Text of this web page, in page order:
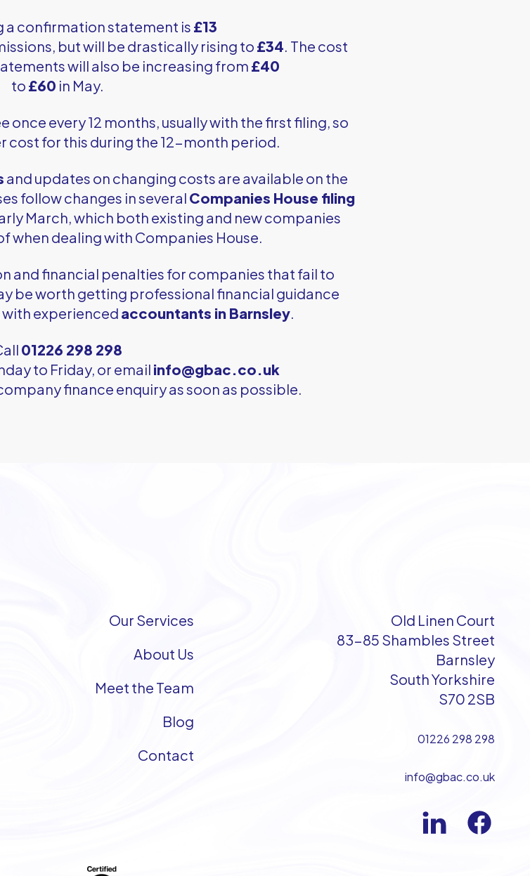
a confirmation statement is £13
but will be drastically rising to £34. The cost
will also be increasing from £40
to £60 in May.
once every 12 months, usually with the first filing, so
cost for this during the 12-month period.
and updates on changing costs are available on the
follow changes in several Companies House filing
March, which both existing and new companies
when dealing with Companies House.
and financial penalties for companies that fail to
be worth getting professional financial guidance
with experienced accountants in Barnsley.
01226 298 298
to Friday, or email info@gbac.co.uk
finance enquiry as soon as possible.
Our Services
About Us
Meet the Team
Blog
Contact
Old Linen Court
83-85 Shambles Street
Barnsley
South Yorkshire
S70 2SB
01226 298 298
info@gbac.co.uk